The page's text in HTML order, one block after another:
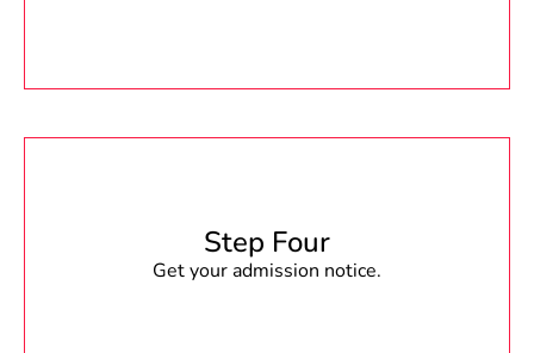
Step Four
Get your admission notice.